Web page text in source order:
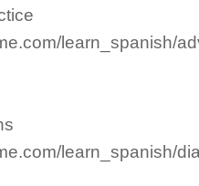
learn_spanish/
learn_spanish/